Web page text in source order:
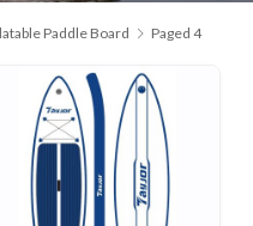
Paddle Board Paged 4